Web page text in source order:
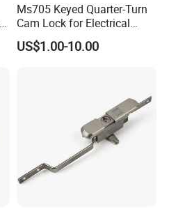
Ms705 Keyed Quarter-Turn
Cam Lock for Electrical
Cabinet Doors
US$1.00-10.00